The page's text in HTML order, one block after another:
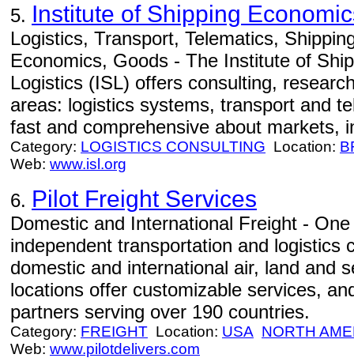
5. Institute of Shipping
Logistics, Transport, Telematics,
Economics, Goods - The Institute of
Logistics (ISL) offers consulting,
areas: logistics systems, transport and
fast and comprehensive about markets,
Category: LOGISTICS CONSULTING Location:
Web: www.isl.org
6. Pilot Freight Services
Domestic and International Freight - One
independent transportation and logistics
domestic and international air, land and
locations offer customizable services,
partners serving over 190 countries.
Category: FREIGHT Location: USA NORTH
Web: www.pilotdelivers.com